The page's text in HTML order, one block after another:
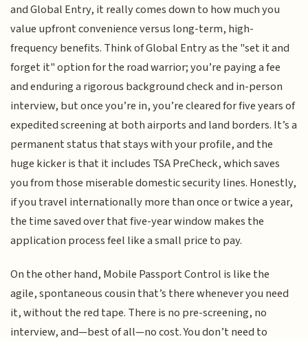
and Global Entry, it really comes down to how much you
value upfront convenience versus long-term, high-
frequency benefits. Think of Global Entry as the "set it and
forget it" option for the road warrior; you’re paying a fee
and enduring a rigorous background check and in-person
interview, but once you’re in, you’re cleared for five years of
expedited screening at both airports and land borders. It’s a
permanent status that stays with your profile, and the
huge kicker is that it includes TSA PreCheck, which saves
you from those miserable domestic security lines. Honestly,
if you travel internationally more than once or twice a year,
the time saved over that five-year window makes the
application process feel like a small price to pay.
On the other hand, Mobile Passport Control is like the
agile, spontaneous cousin that’s there whenever you need
it, without the red tape. There is no pre-screening, no
interview, and—best of all—no cost. You don’t need to